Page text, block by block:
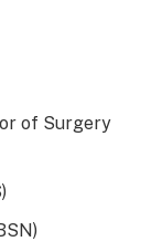
of Surgery